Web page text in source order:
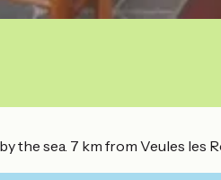
the sea. 7 km from Veules les